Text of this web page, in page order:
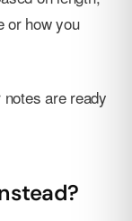
or how you
are ready